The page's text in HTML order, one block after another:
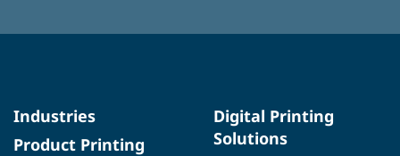
Industries
Product Printing
Digital Printing
Solutions